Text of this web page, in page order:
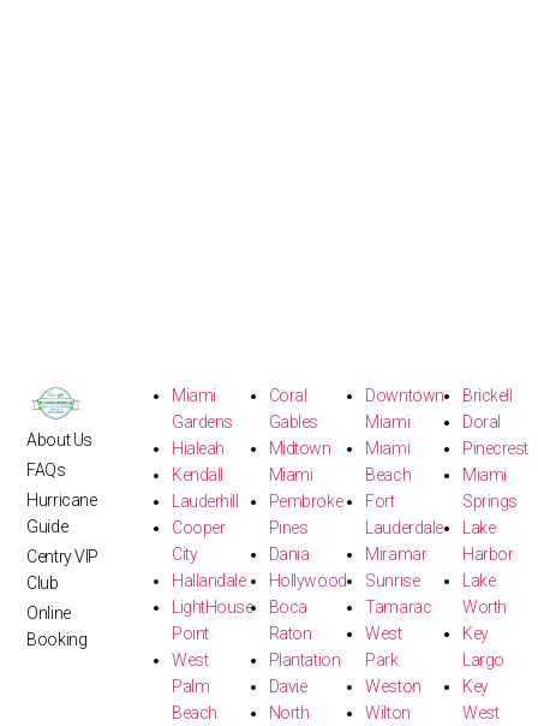
About Us
FAQs
Hurricane
Guide
Centry VIP
Club
Online
Booking
Miami
Gardens
Hialeah
Kendall
Lauderhill
Cooper
City
Hallandale
LightHouse
Point
West
Palm
Beach
Coral
Gables
Midtown
Miami
Pembroke
Pines
Dania
Hollywood
Boca
Raton
Plantation
Davie
North
Downtown
Miami
Miami
Beach
Fort
Lauderdale
Miramar
Sunrise
Tamarac
West
Park
Weston
Wilton
Brickell
Doral
Pinecrest
Miami
Springs
Lake
Harbor
Lake
Worth
Key
Largo
Key
West